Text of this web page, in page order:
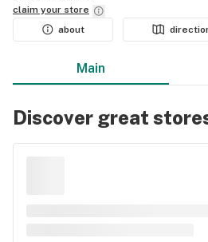
claim your store
about
Main
Discover great